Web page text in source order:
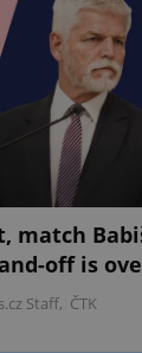
match
off is
Staff, ČTK